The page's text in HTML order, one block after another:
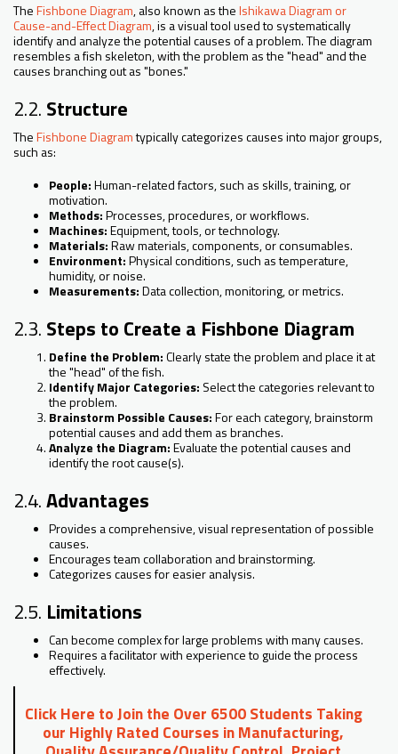
TheFishbone Diagram, also known as theIshikawa Diagram or
Cause-and-Effect Diagram, is a visual tool used to systematically
identify and analyze the potential causes of a problem. The diagram
resembles a fish skeleton, with the problem as the "head" and the
causes branching out as "bones."
2.2. Structure
TheFishbone Diagramtypically categorizes causes into major groups,
such as:
People:Human-related factors, such as skills, training, or
motivation.
Methods:Processes, procedures, or workflows.
Machines:Equipment, tools, or technology.
Materials:Raw materials, components, or consumables.
Environment:Physical conditions, such as temperature,
humidity, or noise.
Measurements:Data collection, monitoring, or metrics.
2.3. Steps to Create a Fishbone Diagram
Define the Problem:Clearly state the problem and place it at
the "head" of the fish.
Identify Major Categories: Select the categories relevant to
the problem.
Brainstorm Possible Causes:For each category, brainstorm
potential causes and add them as branches.
Analyze the Diagram:Evaluate the potential causes and
identify the root cause(s).
2.4.Advantages
Provides a comprehensive, visual representation of possible
causes.
Encourages team collaboration and brainstorming.
Categorizes causes for easier analysis.
2.5. Limitations
Can become complex for large problems with many causes.
Requires a facilitator with experience to guide the process
effectively.
Click Here to Join the Over 6500 Students Taking
our Highly Rated Courses in Manufacturing,